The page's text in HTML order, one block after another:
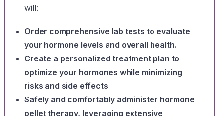
will:
Order comprehensive lab tests to evaluate
your hormone levels and overall health.
Create a personalized treatment plan to
optimize your hormones while minimizing
risks and side effects.
Safely and comfortably administer hormone
pellet therapy, leveraging extensive